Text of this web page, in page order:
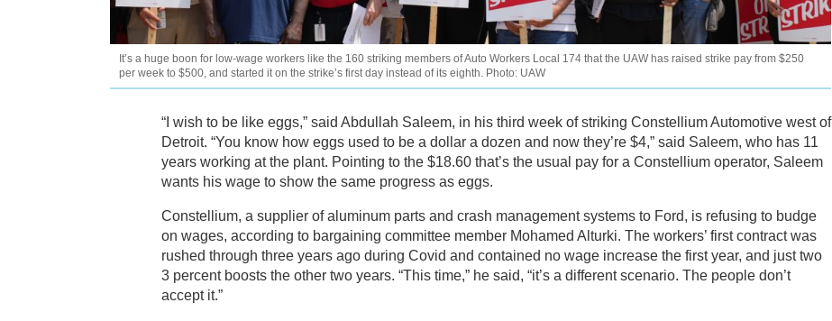
It’s a huge boon for low-wage workers like the 160 striking members of Auto Workers Local 174 that the UAW has raised strike pay from $250
per week to $500, and started it on the strike’s first day instead of its eighth. Photo: UAW
“I wish to be like eggs,” said Abdullah Saleem, in his third week of striking Constellium Automotive west of
Detroit. “You know how eggs used to be a dollar a dozen and now they’re $4,” said Saleem, who has 11
years working at the plant. Pointing to the $18.60 that’s the usual pay for a Constellium operator, Saleem
wants his wage to show the same progress as eggs.
Constellium, a supplier of aluminum parts and crash management systems to Ford, is refusing to budge
on wages, according to bargaining committee member Mohamed Alturki. The workers’ first contract was
rushed through three years ago during Covid and contained no wage increase the first year, and just two
3 percent boosts the other two years. “This time,” he said, “it’s a different scenario. The people don’t
accept it.”